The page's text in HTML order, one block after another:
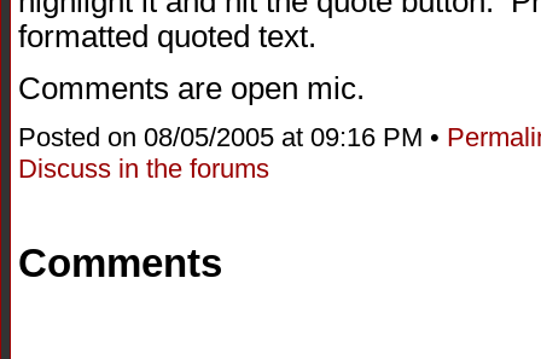
formatted quoted text.
Comments are open mic.
Posted on 08/05/2005 at 09:16 PM •
Discuss in the forums
Comments